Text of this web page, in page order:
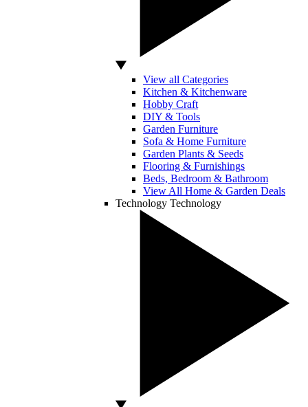
View all Categories
Kitchen & Kitchenware
Hobby Craft
DIY & Tools
Garden Furniture
Sofa & Home Furniture
Garden Plants & Seeds
Flooring & Furnishings
Beds, Bedroom & Bathroom
View All Home & Garden Deals
Technology Technology